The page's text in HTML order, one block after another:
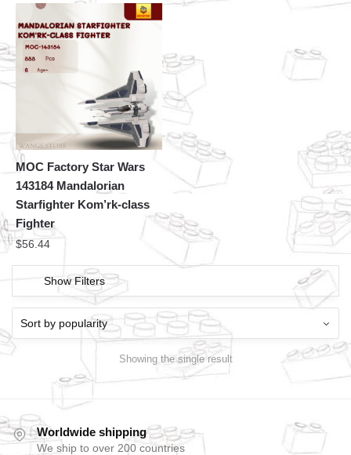
MOC Factory Star Wars
143184 Mandalorian
Starfighter Kom’rk-class
Fighter
$56.44
Show Filters
Showing the single result
Worldwide shipping
We ship to over 200 countries